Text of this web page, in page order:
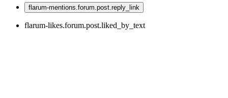
flarum-mentions.forum.post.reply_link
flarum-likes.forum.post.liked_by_text